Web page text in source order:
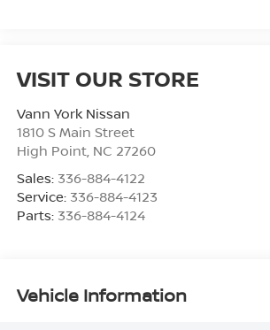
VISIT OUR STORE
Vann York Nissan
1810 S Main Street
High Point, NC 27260
Sales: 336-884-4122
Service: 336-884-4123
Parts: 336-884-4124
Vehicle Information